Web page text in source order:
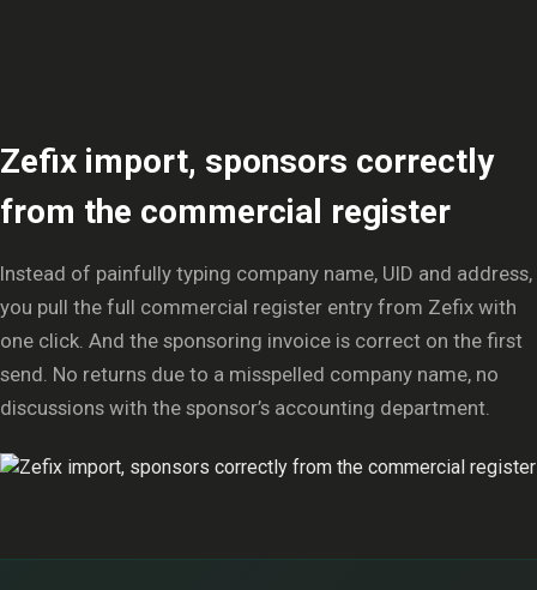
Zefix import, sponsors correctly
from the commercial register
Instead of painfully typing company name, UID and address,
you pull the full commercial register entry from Zefix with
one click. And the sponsoring invoice is correct on the first
send. No returns due to a misspelled company name, no
discussions with the sponsor’s accounting department.